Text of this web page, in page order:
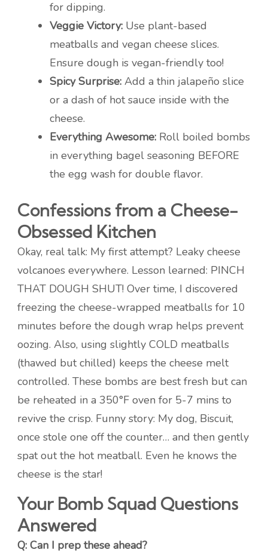
for dipping.
Veggie Victory: Use plant-based
meatballs and vegan cheese slices.
Ensure dough is vegan-friendly too!
Spicy Surprise: Add a thin jalapeño slice
or a dash of hot sauce inside with the
cheese.
Everything Awesome: Roll boiled bombs
in everything bagel seasoning BEFORE
the egg wash for double flavor.
Confessions from a Cheese-
Obsessed Kitchen
Okay, real talk: My first attempt? Leaky cheese
volcanoes everywhere. Lesson learned: PINCH
THAT DOUGH SHUT! Over time, I discovered
freezing the cheese-wrapped meatballs for 10
minutes before the dough wrap helps prevent
oozing. Also, using slightly COLD meatballs
(thawed but chilled) keeps the cheese melt
controlled. These bombs are best fresh but can
be reheated in a 350°F oven for 5-7 mins to
revive the crisp. Funny story: My dog, Biscuit,
once stole one off the counter… and then gently
spat out the hot meatball. Even he knows the
cheese is the star!
Your Bomb Squad Questions
Answered
Q: Can I prep these ahead?